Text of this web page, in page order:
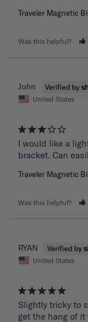
Traveler Magnetic
Was this helpful?
John
United States
I would like a
bracket. Can
Traveler Magnetic
Was this helpful?
RYAN
United States
Slightly tricky to
get the hang of